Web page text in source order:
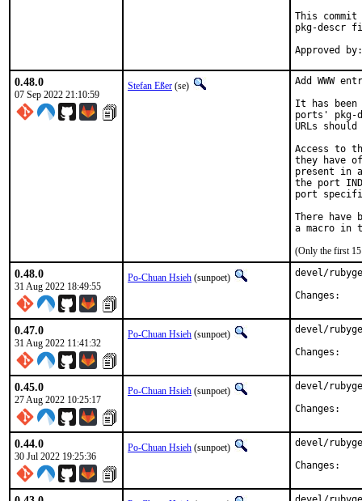
This commit
pkg-descr
0.48.0
07 Sep 2022 21:10:59
Stefan Eßer (se)
Add WWW
It has been
ports' pkg-
URLs
Access to
they have
present in
the port
port
There have
(Only the first 15
0.48.0
31 Aug 2022 18:49:55
Po-Chuan Hsieh (sunpoet)
devel/
0.47.0
31 Aug 2022 11:41:32
Po-Chuan Hsieh (sunpoet)
devel/
0.45.0
27 Aug 2022 10:25:17
Po-Chuan Hsieh (sunpoet)
devel/
0.44.0
30 Jul 2022 19:25:36
Po-Chuan Hsieh (sunpoet)
devel/